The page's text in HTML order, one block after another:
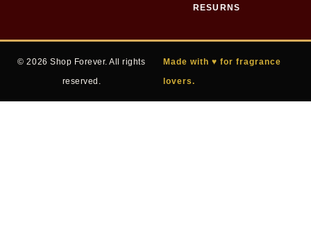
RESURNS
© 2026 Shop Forever. All rights
reserved.
Made with ♥ for fragrance
lovers.